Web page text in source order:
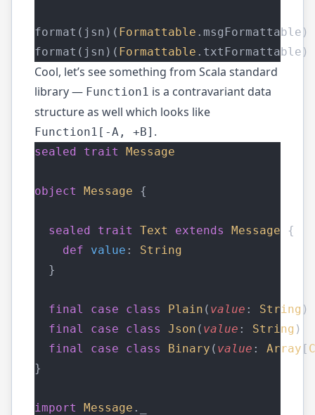
format(jsn)( Formattable .msgFormattable)
format(jsn)( Formattable .txtFormattable)
Cool, let’s see something from Scala standard
library — Function1 is a contravariant data
structure as well which looks like
Function1[-A, +B] .
sealed trait Message
object Message {
sealed trait Text extends Message {
def
value : String
  }
final case class Plain ( value : String
final
case class Json ( value : String
final
case class Binary ( value : Array [
}
import Message ._